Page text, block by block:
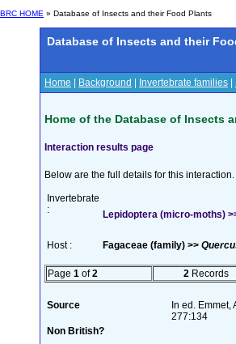
BRC HOME » Database of Insects and their Food Plants
Database of Insects and their
Home Background Invertebrate families
Home of the Database of Insects
Interaction results page
Below are the full details for this
Invertebrate
:
Lepidoptera (micro-moths)
Host : Fagaceae (family) >>
Page 1 of2 2 Records
Source
In ed. Emmet,
277:134
Non British?